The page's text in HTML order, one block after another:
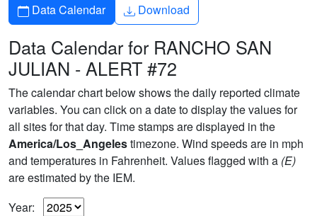
Calendar
Data Calendar Download
Download
Data Calendar for RANCHO SAN
JULIAN - ALERT #72
The calendar chart below shows the daily reported climate
variables. You can click on a date to display the values for
all sites for that day. Time stamps are displayed in the
America/Los_Angelestimezone. Wind speeds are in mph
and temperatures in Fahrenheit. Values flagged with a (E)
are estimated by the IEM.
Year: